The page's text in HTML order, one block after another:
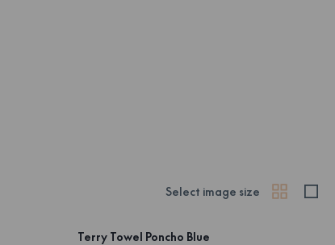
Select image size
Terry Towel Poncho Blue